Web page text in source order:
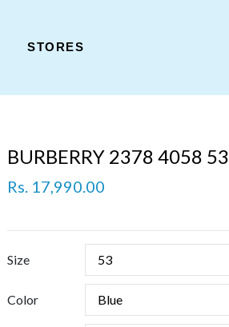
STORES
BURBERRY 2378 4058 53
Rs. 17,990.00
Size
Color